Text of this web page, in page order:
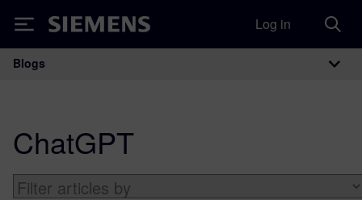
Siemens Log in
Main Navigation
Blogs
ChatGPT